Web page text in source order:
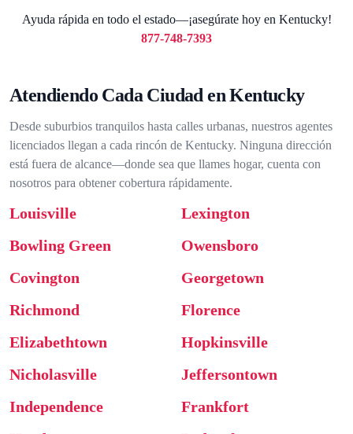
Ayuda rápida en todo el estado—¡asegúrate hoy en Kentucky!
877-748-7393
Atendiendo Cada Ciudad en Kentucky
Desde suburbios tranquilos hasta calles urbanas, nuestros agentes
licenciados llegan a cada rincón de Kentucky. Ninguna dirección
está fuera de alcance—donde sea que llames hogar, cuenta con
nosotros para obtener cobertura rápidamente.
Louisville
Lexington
Bowling Green
Owensboro
Covington
Georgetown
Richmond
Florence
Elizabethtown
Hopkinsville
Nicholasville
Jeffersontown
Independence
Frankfort